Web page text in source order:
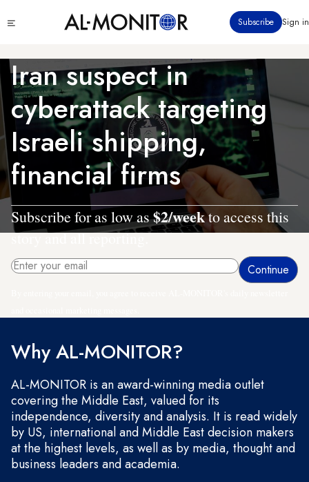
to
content
menu
Subscribe Sign in
Iran suspect in
cyberattack targeting
Israeli shipping,
financial firms
Subscribe for as low as$2/weekto access this
story and all reporting.
Why AL-MONITOR?
AL-MONITOR is an award-winning media outlet
covering the Middle East, valued for its
independence, diversity and analysis. It is read widely
by US, international and Middle East decision makers
at the highest levels, as well as by media, thought and
business leaders and academia.